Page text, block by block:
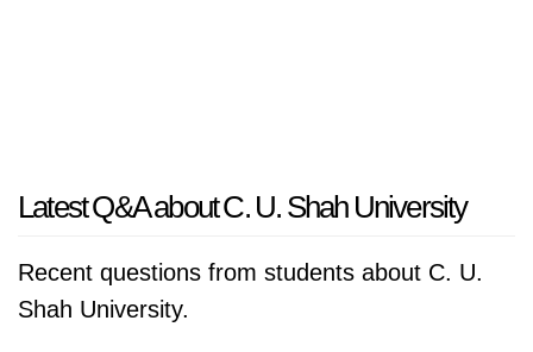
Latest Q&A about C. U. Shah University
Recent questions from students about C. U.
Shah University.